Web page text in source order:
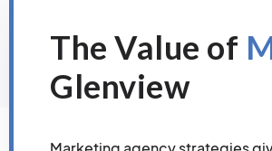
The Value of
Glenview